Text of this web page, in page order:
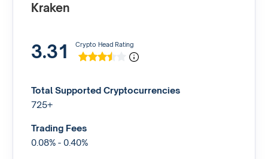
Kraken
3.31 Crypto Head Rating
Total Supported Cryptocurrencies
725+
Trading Fees
0.08% - 0.40%